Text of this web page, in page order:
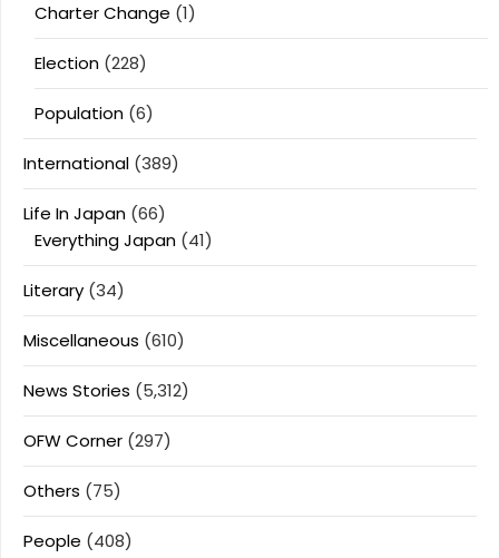
Charter Change (1)
Election (228)
Population (6)
International (389)
Life In Japan (66)
Everything Japan (41)
Literary (34)
Miscellaneous (610)
News Stories (5,312)
OFW Corner (297)
Others (75)
People (408)